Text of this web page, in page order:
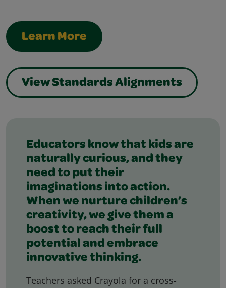
Learn More
View Standards Alignments
Educators know that kids are
naturally curious, and they
need to put their
imaginations into action.
When we nurture children’s
creativity, we give them a
boost to reach their full
potential and embrace
innovative thinking.
Teachers asked Crayola for a cross-